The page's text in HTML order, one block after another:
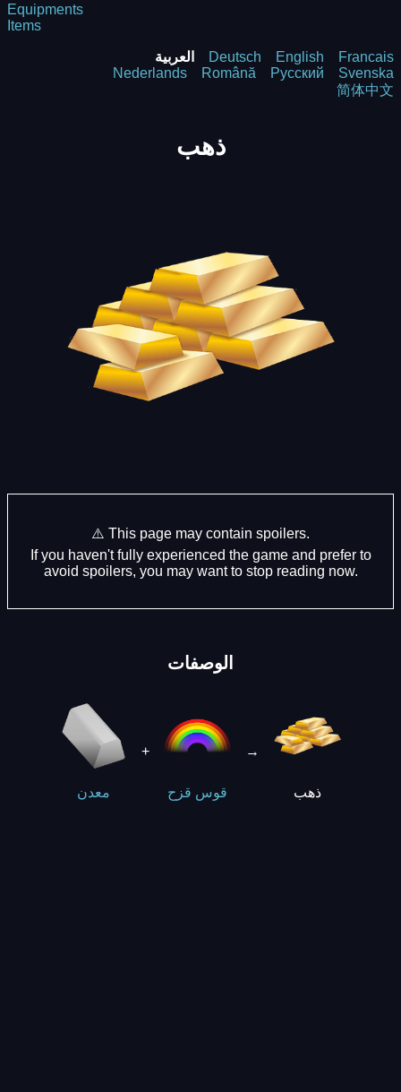
Equipments
Items
العربية Deutsch English
Francais
Nederlands
Română Русский
Svenska
简体中文
ذهب
⚠️ This page may contain spoilers.
If you haven't fully experienced the game and prefer to
avoid spoilers, you may want to stop reading now.
الوصفات
معدن
+
قوس قزح
→
ذهب